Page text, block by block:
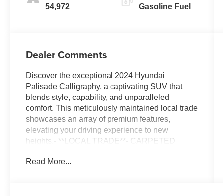
54,972 Gasoline Fuel
Dealer Comments
Discover the exceptional 2024 Hyundai
Palisade Calligraphy, a captivating SUV that
blends style, capability, and unparalleled
comfort. This meticulously maintained local trade
showcases an array of premium features,
elevating your driving experience to new
heights.- **LOCAL TRADE**- CARPETED
COVER/SCREEN- FIRST AID KIT- BUMPER
Read More...